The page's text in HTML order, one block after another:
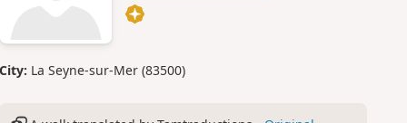
City: La Seyne-sur-Mer (83500)